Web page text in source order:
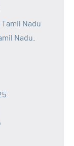
Nadu
Nadu.